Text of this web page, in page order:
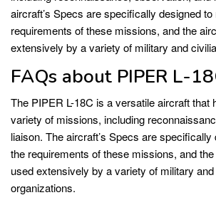
aircraft’s Specs are specifically designed
requirements of these missions, and the
extensively by a variety of military and
FAQs about PIPER L-
The PIPER L-18C is a versatile aircraft that
variety of missions, including
liaison. The aircraft’s Specs are
the requirements of these missions, and
used extensively by a variety of military
organizations.